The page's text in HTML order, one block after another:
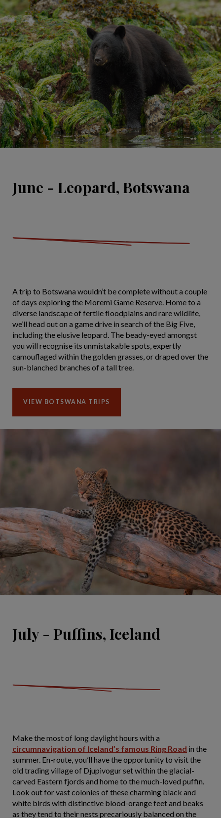
June - Leopard, Botswana
A trip to Botswana wouldn’t be complete without a couple
of days exploring the Moremi Game Reserve. Home to a
diverse landscape of fertile floodplains and rare wildlife,
we’ll head out on a game drive in search of the Big Five,
including the elusive leopard. The beady-eyed amongst
you will recognise its unmistakable spots, expertly
camouflaged within the golden grasses, or draped over the
sun-blanched branches of a tall tree.
VIEW BOTSWANA TRIPS
July - Puffins, Iceland
Make the most of long daylight hours with a
circumnavigation of Iceland’s famous Ring Road in the
summer. En-route, you’ll have the opportunity to visit the
old trading village of Djupivogur set within the glacial-
carved Eastern fjords and home to the much-loved puffin.
Look out for vast colonies of these charming black and
white birds with distinctive blood-orange feet and beaks
as they tend to their nests precariously balanced on the